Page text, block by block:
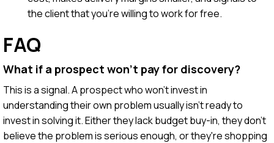
the client that you're willing to work for free.
FAQ
What if a prospect won't pay for discovery?
This is a signal. A prospect who won't invest in
understanding their own problem usually isn't ready to
invest in solving it. Either they lack budget buy-in, they don't
believe the problem is serious enough, or they're shopping